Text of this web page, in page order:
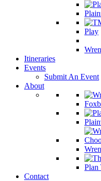
Play
Itineraries
Events
Submit An Event
About
Plan
Contact